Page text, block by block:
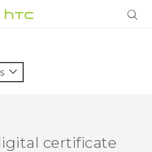
certificate